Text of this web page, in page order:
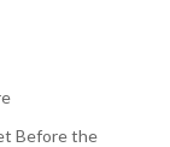
Before the